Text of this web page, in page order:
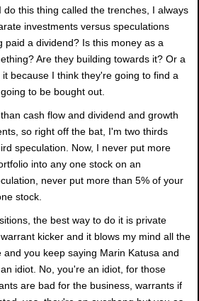
do this thing called the trenches, I always
investments versus speculations
paid a dividend? Is this money as a
Are they building towards it? Or a
because I think they're going to find a
to be bought out.
cash flow and dividend and growth
so right off the bat, I'm two thirds
speculation. Now, I never put more
into any one stock on an
never put more than 5% of your
stock.
the best way to do it is private
kicker and it blows my mind all the
you keep saying Marin Katusa and
idiot. No, you're an idiot, for those
are bad for the business, warrants if